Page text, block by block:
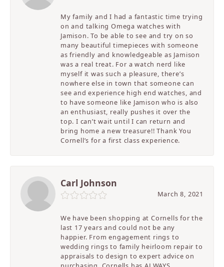
My family and I had a fantastic time trying
on and talking Omega watches with
Jamison. To be able to see and try on so
many beautiful timepieces with someone
as friendly and knowledgeable as Jamison
was a real treat. For a watch nerd like
myself it was such a pleasure, there’s
nowhere else in town that someone can
see and experience high end watches, and
to have someone like Jamison who is also
an enthusiast, really pushes it over the
top. I can’t wait until I can return and
bring home a new treasure!! Thank You
Cornell’s for a first class experience.
Carl Johnson
March 8, 2021
We have been shopping at Cornells for the
last 17 years and could not be any
happier. From engagement rings to
wedding rings to family heirloom repair to
appraisals to design to expert advice on